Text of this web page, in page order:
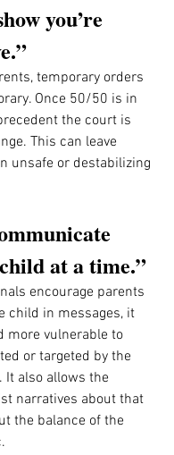
you’re
temporary orders
Once 50/50 is in
the court is
This can leave
unsafe or destabilizing
at a time.”
encourage parents
child in messages, it
more vulnerable to
or targeted by the
It also allows the
narratives about that
the balance of the